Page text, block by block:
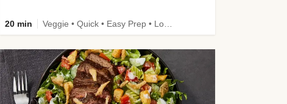
20 min Veggie • Quick • Easy Prep • Low Added Sugar • Kid Friendly